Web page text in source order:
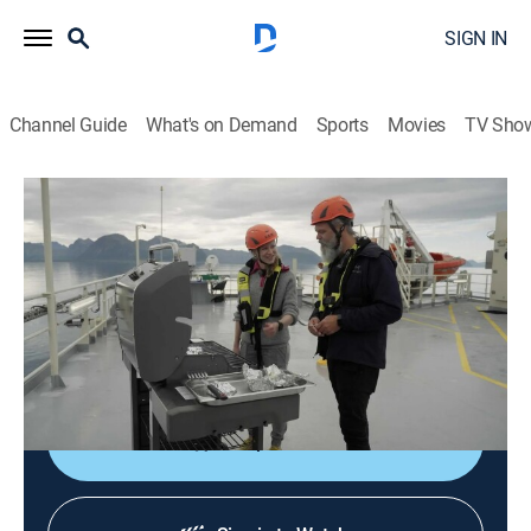
SIGN IN
Channel Guide What's on Demand Sports Movies TV
People of the North
S2 E10 | Richness From the Sea
TVPG|Travel|2025
Exploring modern aquaculture in Vesteralen in
Nordland County; Kvitnes Farm; Japanese-inspired
maki sushi rolls.
Shop DIRECTV